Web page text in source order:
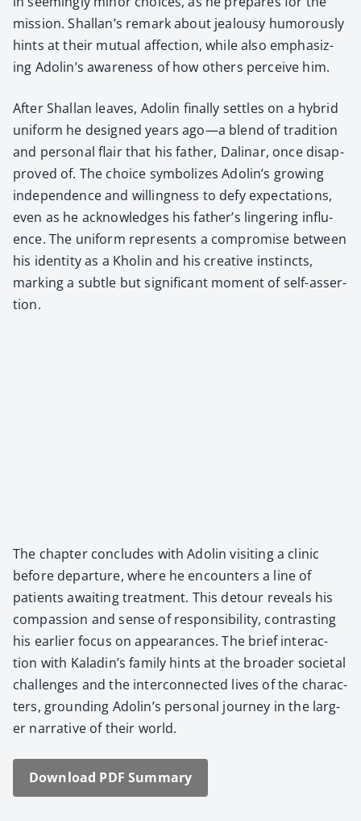
mis­sion. Shallan’s remark about jeal­ousy humor­ous­ly
hints at their mutu­al affec­tion, while also empha­siz­
ing Adolin’s aware­ness of how oth­ers per­ceive him.
After Shal­lan leaves, Adolin final­ly set­tles on a hybrid
uni­form he designed years ago—a blend of tra­di­tion
and per­son­al flair that his father, Dali­nar, once dis­ap­
proved of. The choice sym­bol­izes Adolin’s grow­ing
inde­pen­dence and will­ing­ness to defy expec­ta­tions,
even as he acknowl­edges his father’s lin­ger­ing influ­
ence. The uni­form rep­re­sents a com­pro­mise between
his iden­ti­ty as a Kholin and his cre­ative instincts,
mark­ing a sub­tle but sig­nif­i­cant moment of self-asser­
tion.
The chap­ter con­cludes with Adolin vis­it­ing a clin­ic
before depar­ture, where he encoun­ters a line of
patients await­ing treat­ment. This detour reveals his
com­pas­sion and sense of respon­si­bil­i­ty, con­trast­ing
his ear­li­er focus on appear­ances. The brief inter­ac­
tion with Kaladin’s fam­i­ly hints at the broad­er soci­etal
chal­lenges and the inter­con­nect­ed lives of the char­ac­
ters, ground­ing Adolin’s per­son­al jour­ney in the larg­
er nar­ra­tive of their world.
Down­load PDF Sum­ma­ry